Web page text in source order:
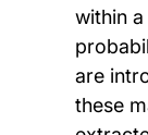
within
are
these